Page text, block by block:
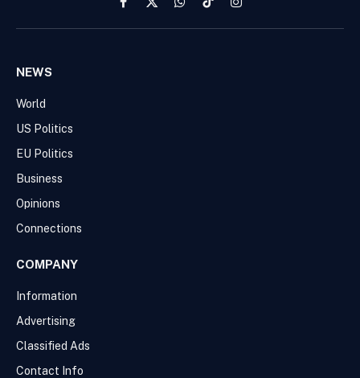
Facebook
X
(Twitter)
WhatsApp
TikTokInstagram
NEWS
World
US Politics
EU Politics
Business
Opinions
Connections
COMPANY
Information
Advertising
Classified Ads
Contact Info